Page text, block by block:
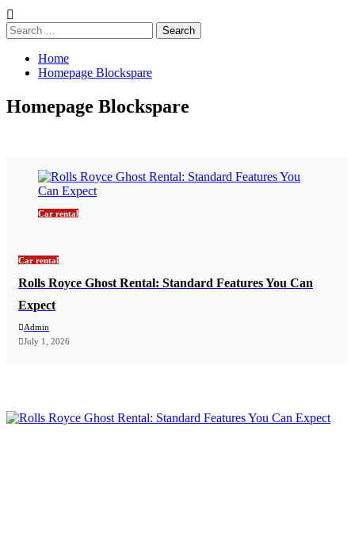
Search
for:
Home
Homepage Blockspare
Homepage Blockspare
Car rental
Car rental
Rolls Royce Ghost Rental: Standard Features You Can
Expect
Admin
July 1, 2026